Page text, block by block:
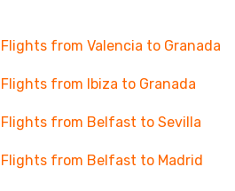
Flights from Valencia to Granada
Flights from Ibiza to Granada
Flights from Belfast to Sevilla
Flights from Belfast to Madrid